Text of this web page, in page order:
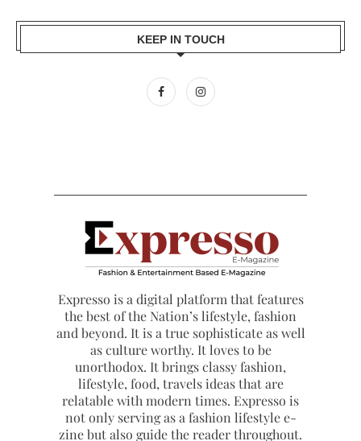
KEEP IN TOUCH
Expresso is a digital platform that features
the best of the Nation’s lifestyle, fashion
and beyond. It is a true sophisticate as well
as culture worthy. It loves to be
unorthodox. It brings classy fashion,
lifestyle, food, travels ideas that are
relatable with modern times. Expresso is
not only serving as a fashion lifestyle e-
zine but also guide the reader throughout.